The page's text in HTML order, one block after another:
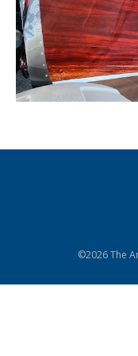
©2026 The